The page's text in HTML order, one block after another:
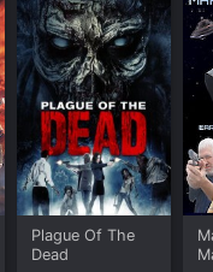
Plague Of The
Dead